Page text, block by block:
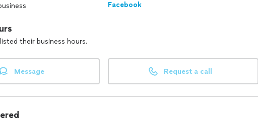
their business hours.
Facebook
Message Request a call